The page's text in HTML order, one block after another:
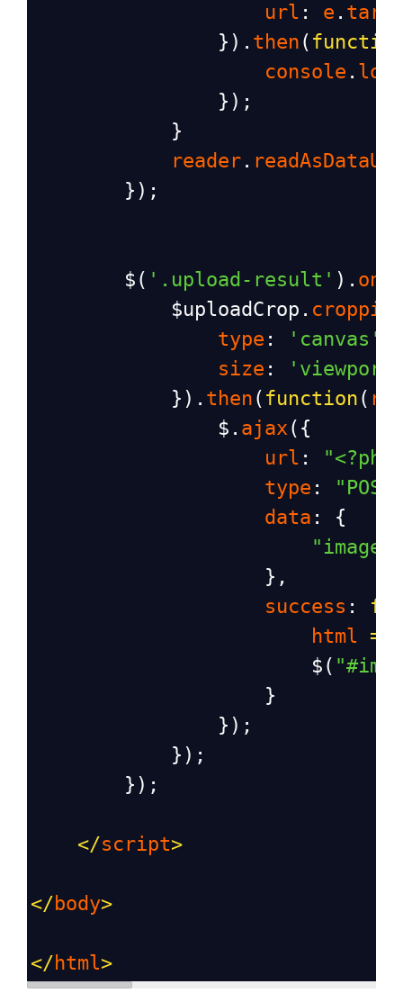
url : e .
                }).
then (
console . log
                });
            }
reader .
        });
$ ( '.upload-result' ). on
$uploadCrop . croppie
type : 'canvas'
size :
            }).
then ( function (
$ . ajax({
url :
type :
data : {
"image"
                    },
success :
html =
$ (
                    }
                });
            });
        });
</script>
</ body>
</ html>